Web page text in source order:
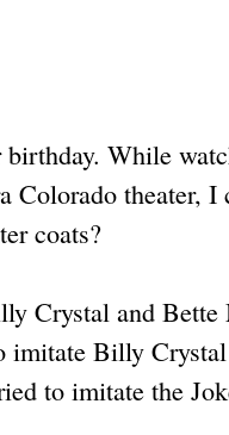
While
Colorado theater,
coats?
Crystal and Bette
imitate Billy
to imitate the